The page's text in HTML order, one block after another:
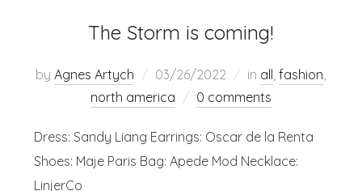
The Storm is coming!
byAgnes Artych 03/26/2022 in all,fashion,
north america
0 comments
Dress: Sandy Liang Earrings: Oscar de la Renta
Shoes: Maje Paris Bag: Apede Mod Necklace:
LinjerCo